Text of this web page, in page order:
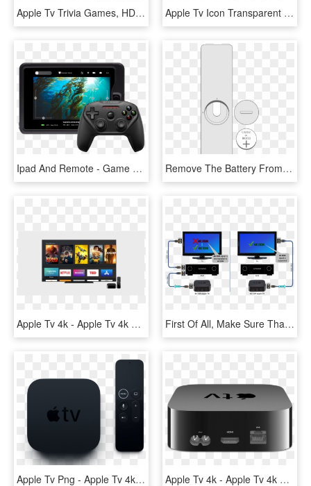
Apple Tv Trivia Games, HD Png Download Apple Tv Icon Transparent Background - Apple Tv Logo Transparent, HD Png Download
Ipad And Remote - Game Controller Apple Tv, HD Png Download Remove The Battery From Your Apple Remote - Apple Remote Battery, HD Png Download
Apple Tv 4k - Apple Tv 4k Vit, HD Png Download First Of All, Make Sure That You Are Using The Same - 4k Hdr Apple Tv 4k, HD Png Download
Apple Tv Png - Apple Tv 4k Png, Transparent Png Apple Tv 4k - Apple Tv 4k 32gb, HD Png Download